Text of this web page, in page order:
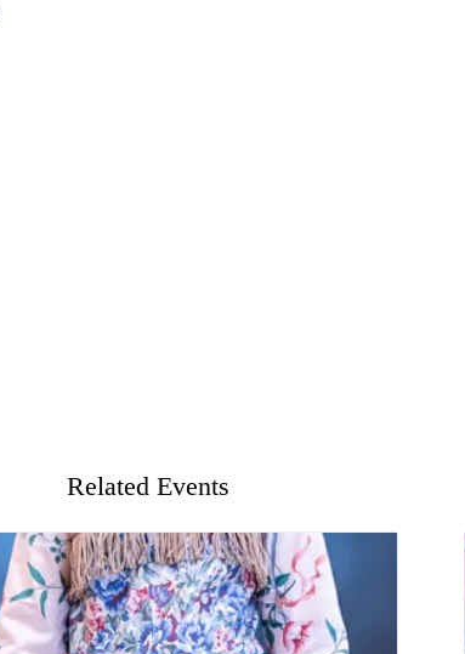
Related Events